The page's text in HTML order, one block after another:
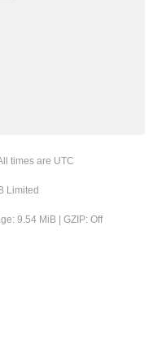
times are UTC
Limited
9.54 MiB | GZIP: Off